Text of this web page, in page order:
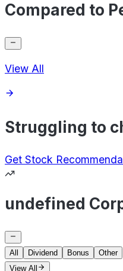
Compared to
View All
Struggling to
Get Stock
undefined
All Dividend Bonus
Other
View All